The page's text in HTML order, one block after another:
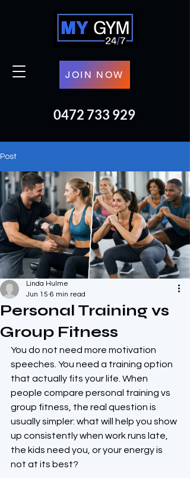
JOIN NOW
0472 733 929
Post
Personal Training vs
Group Fitness
Linda Hulme
Jun 15 6 min read
You do not need more motivation
speeches. You need a training option
that actually fits your life. When
people compare personal training vs
group fitness, the real question is
usually simpler: what will help you show
up consistently when work runs late,
the kids need you, or your energy is
not at its best?